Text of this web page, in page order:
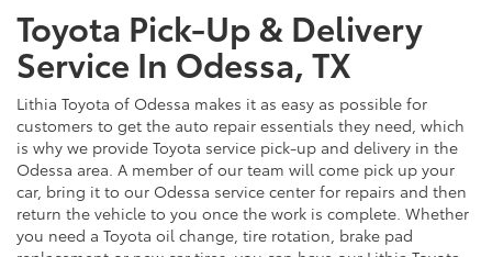
Toyota Pick-Up & Delivery
Service In Odessa, TX
Lithia Toyota of Odessa makes it as easy as possible for
customers to get the auto repair essentials they need, which
is why we provide Toyota service pick-up and delivery in the
Odessa area. A member of our team will come pick up your
car, bring it to our Odessa service center for repairs and then
return the vehicle to you once the work is complete. Whether
you need a Toyota oil change, tire rotation, brake pad